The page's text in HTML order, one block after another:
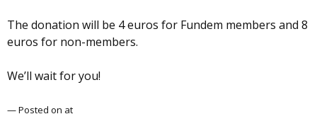
The donation will be 4 euros for Fundem members and 8
euros for non-members.
We’ll wait for you!
— Posted on at